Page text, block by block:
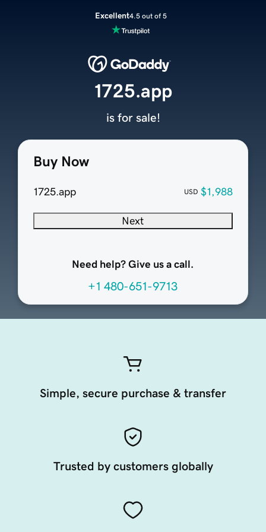
Excellent4.5 out of 5
Buy Now
1725.app USD $1,988
Next
Need help? Give us a call.
+1 480-651-9713
1725.app
is for sale!
Simple, secure purchase & transfer
Trusted by customers globally